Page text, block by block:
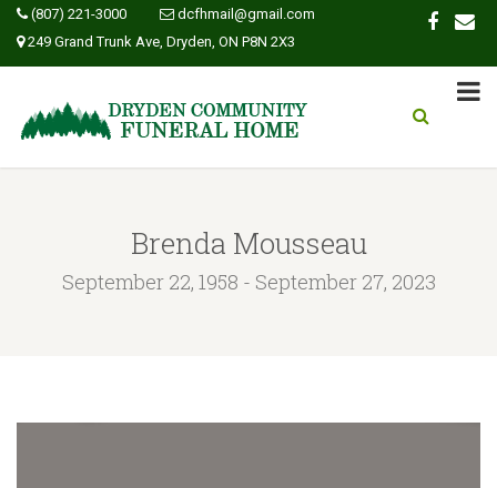
(807) 221-3000
dcfhmail@gmail.com
249 Grand Trunk Ave, Dryden, ON P8N 2X3
Brenda Mousseau
September 22, 1958 - September 27, 2023